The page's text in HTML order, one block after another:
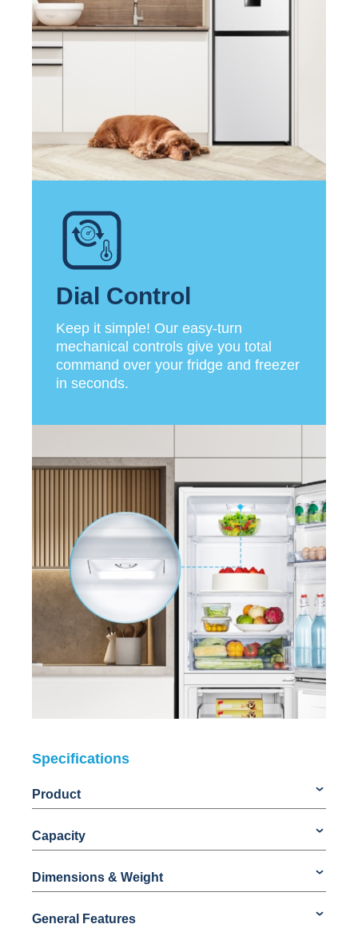
Dial Control
Keep it simple! Our easy-turn
mechanical controls give you total
command over your fridge and freezer
in seconds.
Specifications
Product
Capacity
Dimensions & Weight
General Features